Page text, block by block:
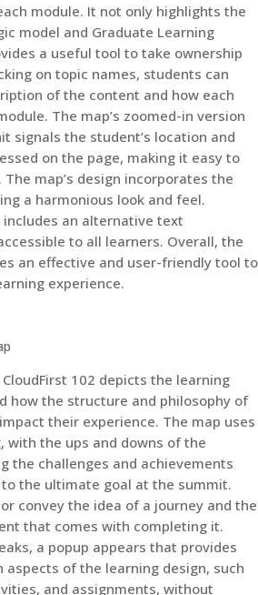
module. It not only highlights the
model and Graduate Learning
a useful tool to take ownership
on topic names, students can
of the content and how each
The map’s zoomed-in version
signals the student’s location and
on the page, making it easy to
map’s design incorporates the
a harmonious look and feel.
an alternative text
to all learners. Overall, the
an effective and user-friendly tool to
experience.
102 depicts the learning
how the structure and philosophy of
their experience. The map uses
with the ups and downs of the
the challenges and achievements
the ultimate goal at the summit.
convey the idea of a journey and the
that comes with completing it.
a popup appears that provides
of the learning design, such
and assignments, without